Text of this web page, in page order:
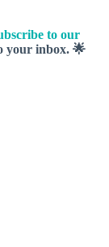
to our
your inbox. 🌟